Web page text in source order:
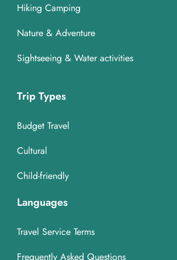
Hiking Camping
Nature & Adventure
Sightseeing & Water activities
Trip Types
Budget Travel
Cultural
Child-friendly
Languages
Travel Service Terms
Frequently Asked Questions